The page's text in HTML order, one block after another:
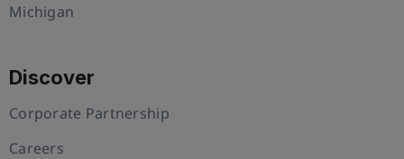
Michigan
Discover
Corporate Partnership
Careers